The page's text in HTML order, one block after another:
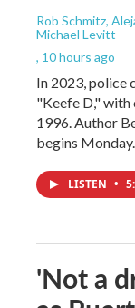
Rob Schmitz,
Michael Levitt
, 10 hours ago
In 2023, police
"Keefe D," with
1996. Author
begins Monday.
LISTEN •
'Not a